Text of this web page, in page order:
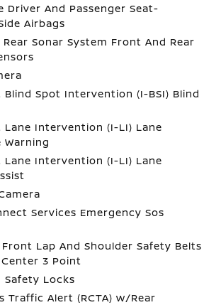
Driver And Passenger Seat-
Airbags
Sonar System Front And Rear
Spot Intervention (I-BSI) Blind
Intervention (I-LI) Lane
Warning
Intervention (I-LI) Lane
Services Emergency Sos
Lap And Shoulder Safety Belts
3 Point
Safety Locks
Traffic Alert (RCTA) w/Rear